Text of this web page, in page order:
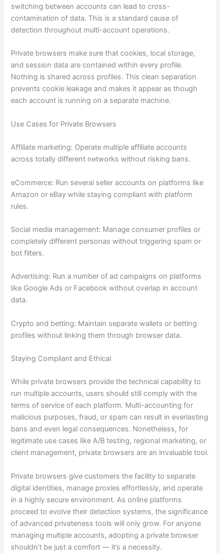
switching between accounts can lead to cross-
contamination of data. This is a standard cause of
detection throughout multi-account operations.
Private browsers make sure that cookies, local storage,
and session data are contained within every profile.
Nothing is shared across profiles. This clean separation
prevents cookie leakage and makes it appear as though
each account is running on a separate machine.
Use Cases for Private Browsers
Affiliate marketing: Operate multiple affiliate accounts
across totally different networks without risking bans.
eCommerce: Run several seller accounts on platforms like
Amazon or eBay while staying compliant with platform
rules.
Social media management: Manage consumer profiles or
completely different personas without triggering spam or
bot filters.
Advertising: Run a number of ad campaigns on platforms
like Google Ads or Facebook without overlap in account
data.
Crypto and betting: Maintain separate wallets or betting
profiles without linking them through browser data.
Staying Compliant and Ethical
While private browsers provide the technical capability to
run multiple accounts, users should still comply with the
terms of service of each platform. Multi-accounting for
malicious purposes, fraud, or spam can result in everlasting
bans and even legal consequences. Nonetheless, for
legitimate use cases like A/B testing, regional marketing, or
client management, private browsers are an invaluable tool.
Private browsers give customers the facility to separate
digital identities, manage proxies effortlessly, and operate
in a highly secure environment. As online platforms
proceed to evolve their detection systems, the significance
of advanced privateness tools will only grow. For anyone
managing multiple accounts, adopting a private browser
shouldn’t be just a comfort — it’s a necessity.